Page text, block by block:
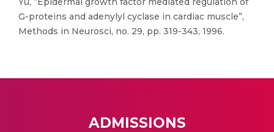
G-proteins and adenylyl cyclase in cardiac muscle”,
Methods in Neurosci, no. 29, pp. 319-343, 1996.
ADMISSIONS